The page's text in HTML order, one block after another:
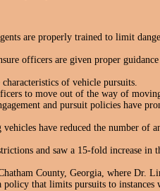
are properly trained to limit
officers are given proper
of vehicle pursuits.
to move out of the way of
and pursuit policies have
have reduced the number of
and saw a 15-fold increase in
County, Georgia, where Dr.
that limits pursuits to instances